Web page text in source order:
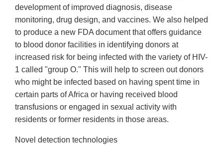
development of improved diagnosis, disease
monitoring, drug design, and vaccines. We also helped
to produce a new FDA document that offers guidance
to blood donor facilities in identifying donors at
increased risk for being infected with the variety of HIV-
1 called "group O." This will help to screen out donors
who might be infected based on having spent time in
certain parts of Africa or having received blood
transfusions or engaged in sexual activity with
residents or former residents in those areas.
Novel detection technologies